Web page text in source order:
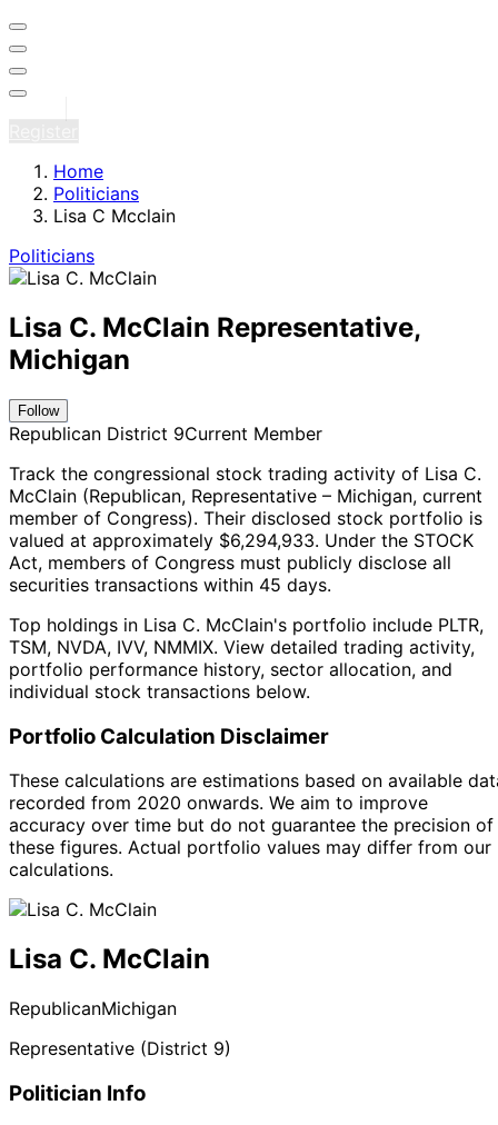
Home
Politicians
Lisa C Mcclain
Politicians
Lisa C. McClain Representative,
Michigan
Follow
Republican District 9Current Member
Track the congressional stock trading activity of Lisa C.
McClain (Republican, Representative – Michigan, current
member of Congress). Their disclosed stock portfolio is
valued at approximately $6,294,933. Under the STOCK
Act, members of Congress must publicly disclose all
securities transactions within 45 days.
Top holdings in Lisa C. McClain's portfolio include PLTR,
TSM, NVDA, IVV, NMMIX. View detailed trading activity,
portfolio performance history, sector allocation, and
individual stock transactions below.
Portfolio Calculation Disclaimer
These calculations are estimations based on available
recorded from 2020 onwards. We aim to improve
accuracy over time but do not guarantee the precision of
these figures. Actual portfolio values may differ from our
calculations.
Lisa C. McClain
RepublicanMichigan
Representative (District 9)
Politician Info